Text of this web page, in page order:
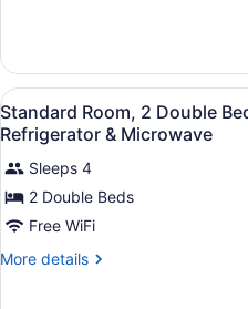
Room,
Double
Beds,
Accessible,
Bathtub
View
all
photos
for
Standard
Room,
2
4
Standard Room, 2 Double
Refrigerator & Microwave
Sleeps 4
2 Double Beds
Free WiFi
More details
More